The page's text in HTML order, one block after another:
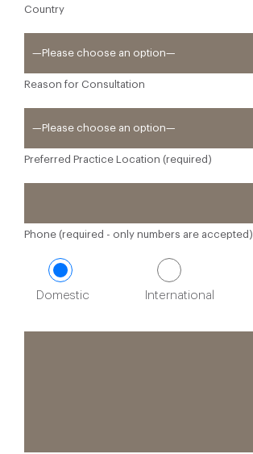
Country
Reason for Consultation
Preferred Practice Location (required)
Phone (required - only numbers are accepted)
Domestic International